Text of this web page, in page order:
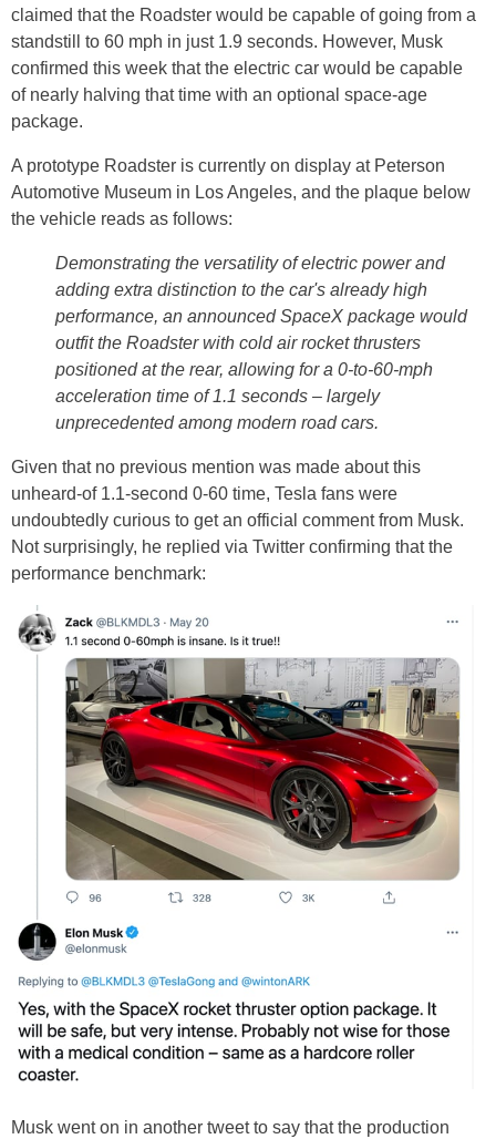
claimed that the Roadster would be capable of going from a
standstill to 60 mph in just 1.9 seconds. However, Musk
confirmed this week that the electric car would be capable
of nearly halving that time with an optional space-age
package.
A prototype Roadster is currently on display at Peterson
Automotive Museum in Los Angeles, and the plaque below
the vehicle reads as follows:
Demonstrating the versatility of electric power and
adding extra distinction to the car's already high
performance, an announced SpaceX package would
outfit the Roadster with cold air rocket thrusters
positioned at the rear, allowing for a 0-to-60-mph
acceleration time of 1.1 seconds – largely
unprecedented among modern road cars.
Given that no previous mention was made about this
unheard-of 1.1-second 0-60 time, Tesla fans were
undoubtedly curious to get an official comment from Musk.
Not surprisingly, he replied via Twitter confirming that the
performance benchmark:
Musk went on in another tweet to say that the production